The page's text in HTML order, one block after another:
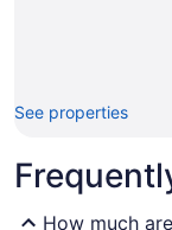
See properties
How much